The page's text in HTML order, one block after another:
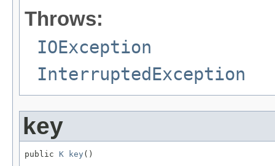
Throws:
IOException
InterruptedException
key
public K key ()